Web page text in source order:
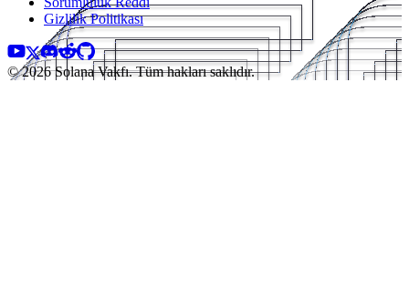
Gizlilik Politikası
© 2026 Solana Vakfı. Tüm hakları saklıdır.